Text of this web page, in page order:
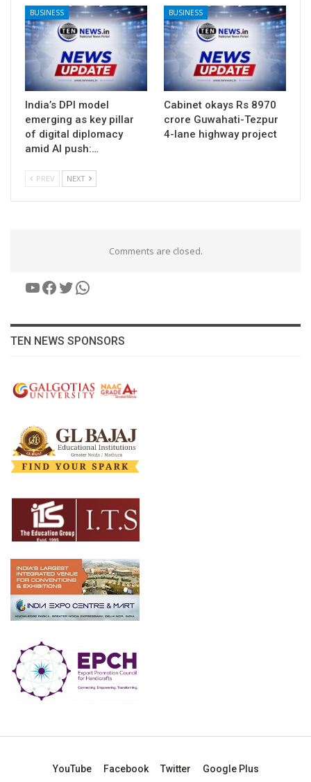
BUSINESS
India’s DPI model
emerging as key pillar
of digital diplomacy
amid AI push:…
BUSINESS
Cabinet okays Rs 8970
crore Guwahati-Tezpur
4-lane highway project
PREV NEXT
Comments are closed.
YouTube
Facebook
Twitter
WhatsApp
TEN NEWS SPONSORS
YouTube Facebook Twitter Google Plus